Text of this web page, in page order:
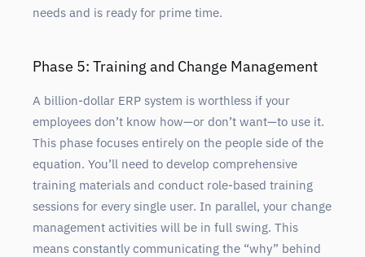
needs and is ready for prime time.
Phase 5: Training and Change Management
A billion-dollar ERP system is worthless if your
employees don’t know how—or don’t want—to use it.
This phase focuses entirely on the people side of the
equation. You’ll need to develop comprehensive
training materials and conduct role-based training
sessions for every single user. In parallel, your change
management activities will be in full swing. This
means constantly communicating the “why” behind